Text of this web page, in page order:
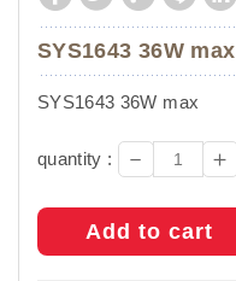
SYS1643 36W max
SYS1643 36W max
quantity : － ＋
Add to cart